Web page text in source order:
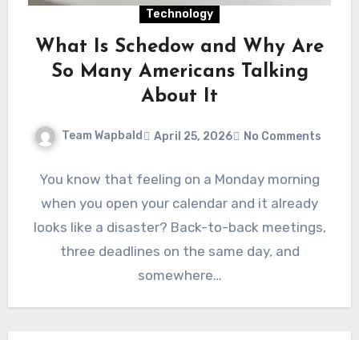
Technology
What Is Schedow and Why Are
So Many Americans Talking
About It
Team Wapbald April 25, 2026 No Comments
You know that feeling on a Monday morning
when you open your calendar and it already
looks like a disaster? Back-to-back meetings,
three deadlines on the same day, and
somewhere…